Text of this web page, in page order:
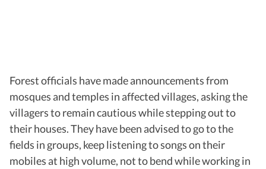
Forest officials have made announcements from
mosques and temples in affected villages, asking the
villagers to remain cautious while stepping out to
their houses. They have been advised to go to the
fields in groups, keep listening to songs on their
mobiles at high volume, not to bend while working in